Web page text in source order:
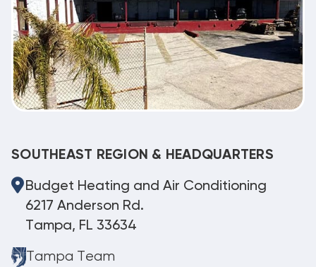
SOUTHEAST REGION & HEADQUARTERS
Budget Heating and Air Conditioning
6217 Anderson Rd.
Tampa, FL 33634
Tampa Team